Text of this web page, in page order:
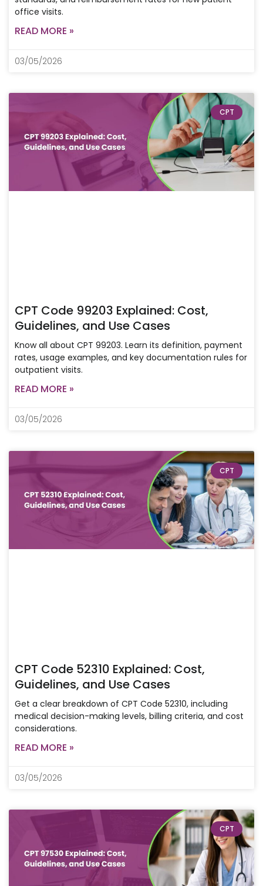
office visits.
READ MORE »
03/05/2026
CPT
CPT Code 99203 Explained: Cost,
Guidelines, and Use Cases
Know all about CPT 99203. Learn its definition, payment
rates, usage examples, and key documentation rules for
outpatient visits.
READ MORE »
03/05/2026
CPT
CPT Code 52310 Explained: Cost,
Guidelines, and Use Cases
Get a clear breakdown of CPT Code 52310, including
medical decision-making levels, billing criteria, and cost
considerations.
READ MORE »
03/05/2026
CPT